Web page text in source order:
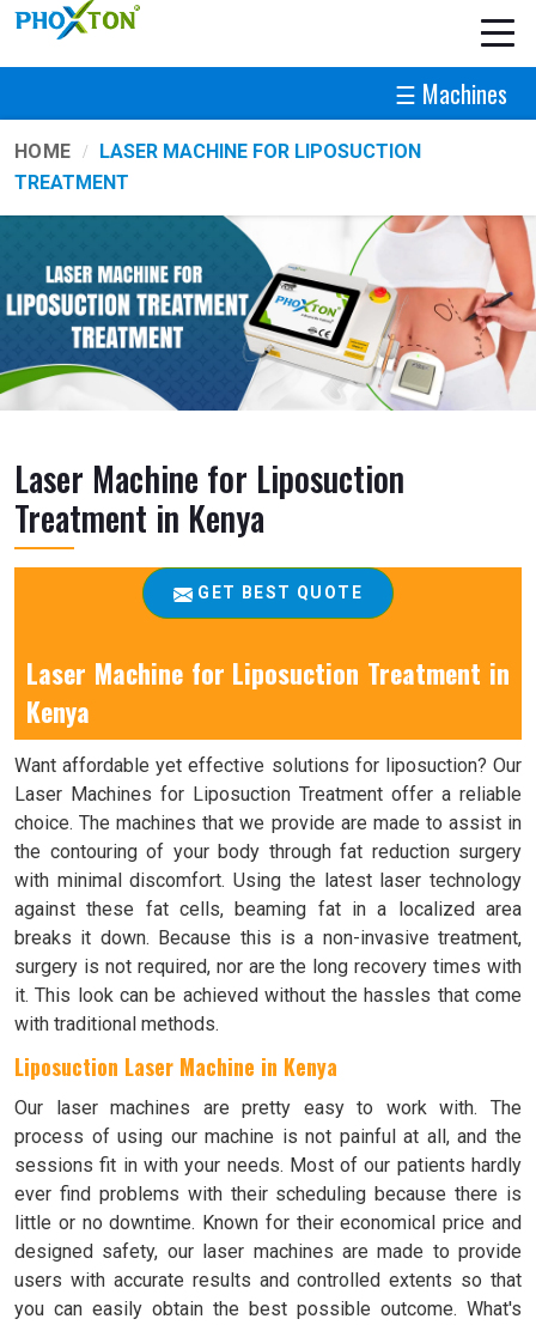
☰ Machines
HOME
LASER MACHINE FOR LIPOSUCTION
TREATMENT
Laser Machine for Liposuction
Treatment in Kenya
GET BEST QUOTE
Laser Machine for Liposuction Treatment in
Kenya
Want affordable yet effective solutions for liposuction? Our
Laser Machines for Liposuction Treatment offer a reliable
choice. The machines that we provide are made to assist in
the contouring of your body through fat reduction surgery
with minimal discomfort. Using the latest laser technology
against these fat cells, beaming fat in a localized area
breaks it down. Because this is a non-invasive treatment,
surgery is not required, nor are the long recovery times with
it. This look can be achieved without the hassles that come
with traditional methods.
Liposuction Laser Machine in Kenya
Our laser machines are pretty easy to work with. The
process of using our machine is not painful at all, and the
sessions fit in with your needs. Most of our patients hardly
ever find problems with their scheduling because there is
little or no downtime. Known for their economical price and
designed safety, our laser machines are made to provide
users with accurate results and controlled extents so that
you can easily obtain the best possible outcome. What's